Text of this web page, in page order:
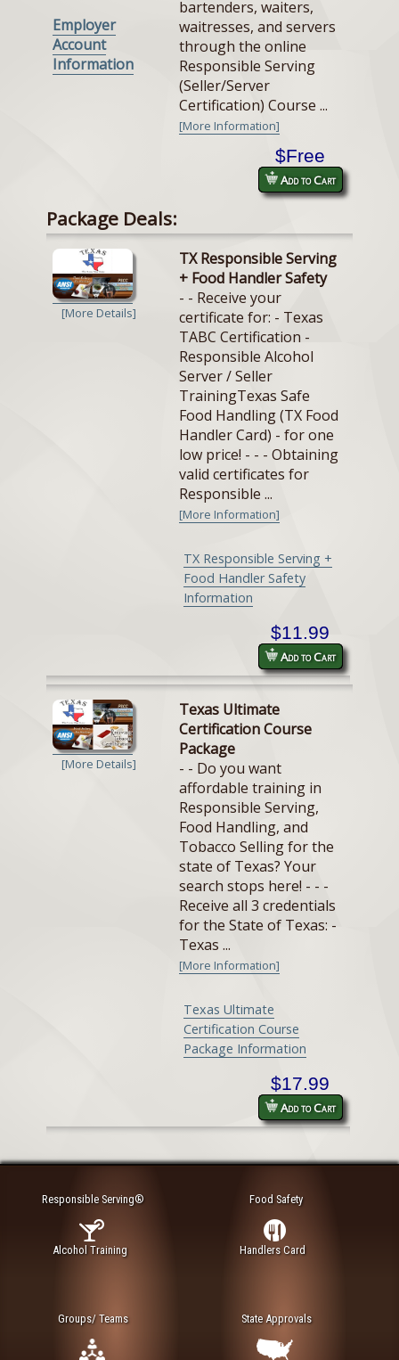
Employer
Account
Information
bartenders, waiters,
waitresses, and servers
through the online
Responsible Serving
(Seller/Server
Certification) Course ...
[More Information]
$Free
Add to Cart
Package Deals:
[More Details]
TX Responsible Serving
+ Food Handler Safety
- - Receive your
certificate for: - Texas
TABC Certification -
Responsible Alcohol
Server / Seller
TrainingTexas Safe
Food Handling (TX Food
Handler Card) - for one
low price! - - - Obtaining
valid certificates for
Responsible ...
[More Information]
TX Responsible Serving +
Food Handler Safety
Information
$11.99
Add to Cart
[More Details]
Texas Ultimate
Certification Course
Package
- - Do you want
affordable training in
Responsible Serving,
Food Handling, and
Tobacco Selling for the
state of Texas? Your
search stops here! - - -
Receive all 3 credentials
for the State of Texas: -
Texas ...
[More Information]
Texas Ultimate
Certification Course
Package Information
$17.99
Add to Cart
Responsible Serving®
Alcohol Training
Food Safety
Handlers Card
Groups/ Teams State Approvals